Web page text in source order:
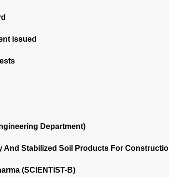
issued
Department)
And Stabilized Soil Products For
(SCIENTIST-B)